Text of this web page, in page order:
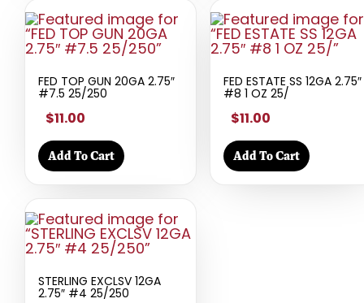
FED TOP GUN 20GA 2.75″
#7.5 25/250
$11.00
Add To Cart
FED ESTATE SS 12GA 2.75″
#8 1 OZ 25/
$11.00
Add To Cart
STERLING EXCLSV 12GA
2.75″ #4 25/250